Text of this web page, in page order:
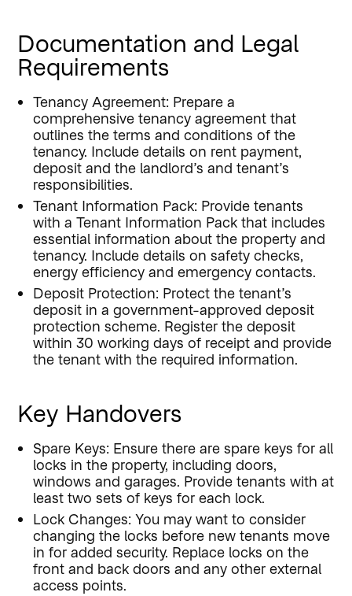
Documentation and Legal
Requirements
Tenancy Agreement: Prepare a
comprehensive tenancy agreement that
outlines the terms and conditions of the
tenancy. Include details on rent payment,
deposit and the landlord’s and tenant’s
responsibilities.
Tenant Information Pack: Provide tenants
with a Tenant Information Pack that includes
essential information about the property and
tenancy. Include details on safety checks,
energy efficiency and emergency contacts.
Deposit Protection: Protect the tenant’s
deposit in a government-approved deposit
protection scheme. Register the deposit
within 30 working days of receipt and provide
the tenant with the required information.
Key Handovers
Spare Keys: Ensure there are spare keys for all
locks in the property, including doors,
windows and garages. Provide tenants with at
least two sets of keys for each lock.
Lock Changes: You may want to consider
changing the locks before new tenants move
in for added security. Replace locks on the
front and back doors and any other external
access points.